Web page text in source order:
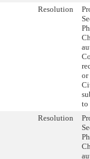
Resolution
or
to
Resolution